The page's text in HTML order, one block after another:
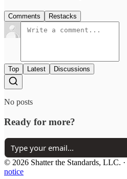
Comments Restacks
Top Latest Discussions
No posts
Ready for more?
© 2026 Shatter the Standards, LLC. ·
notice